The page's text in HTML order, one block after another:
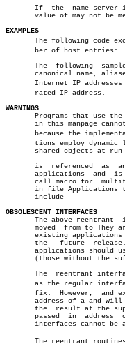
       If  the	name server is not being used, the
value of may not be
EXAMPLES
The following code
       ber of host entries:
The  following  sample
canonical name, aliases, and
Internet IP addresses
       rated IP address.
WARNINGS
Programs that use the
in this manpage
because the
tions employ dynamic
shared objects at run
is  referenced  as
applications  and
call macro for
in file Applications
       include
OBSOLESCENT INTERFACES
The above reentrant  interfaces
moved  from to They
existing
       the   future  release.	New  multithreaded
applications should use	the  regular
(those without the
The  reentrant
as the regular
fix.  However,  and
address of a and will
the  result at the
passed  in  address  of	in  the
interfaces cannot be
The reentrant